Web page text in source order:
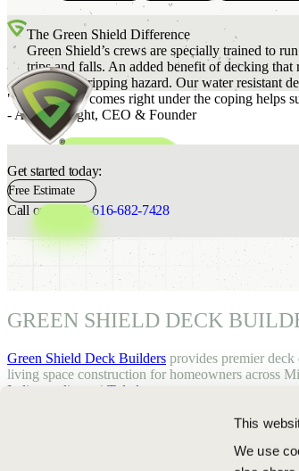
This
We use
The Green Shield Difference
Green Shield’s crews are specially trained to
trips and falls. An added benefit of decking
become a tripping hazard. Our water resistant
"Decking that comes right under the coping helps
- Adam Rought, CEO & Founder
Get started today:
Free Estimate
Call or text: +1-616-682-7428
GREEN SHIELD DECK
Green Shield Deck Builders provides premier deck
living space construction for homeowners across
Indianapolis
, and Toledo